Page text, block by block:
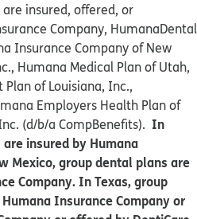
insured, offered, or
Company, HumanaDental
Insurance Company of New
Humana Medical Plan of Utah,
of Louisiana, Inc.,
Employers Health Plan of
(d/b/a CompBenefits). In
insured by Humana
Mexico, group dental plans are
Company. In Texas, group
Insurance Company or